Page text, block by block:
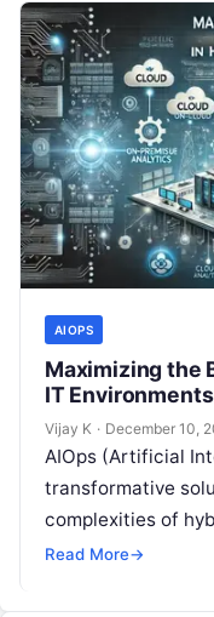
AIOPS
Maximizing the
IT Environments
Vijay K · December 10,
AIOps (Artificial
transformative
complexities of
traditional on-
Read More→